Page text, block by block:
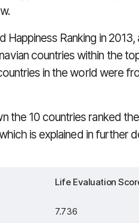
Ranking in
countries within the
in the world were
the 10 countries ranked
is explained in further
Life Evaluation
7.736